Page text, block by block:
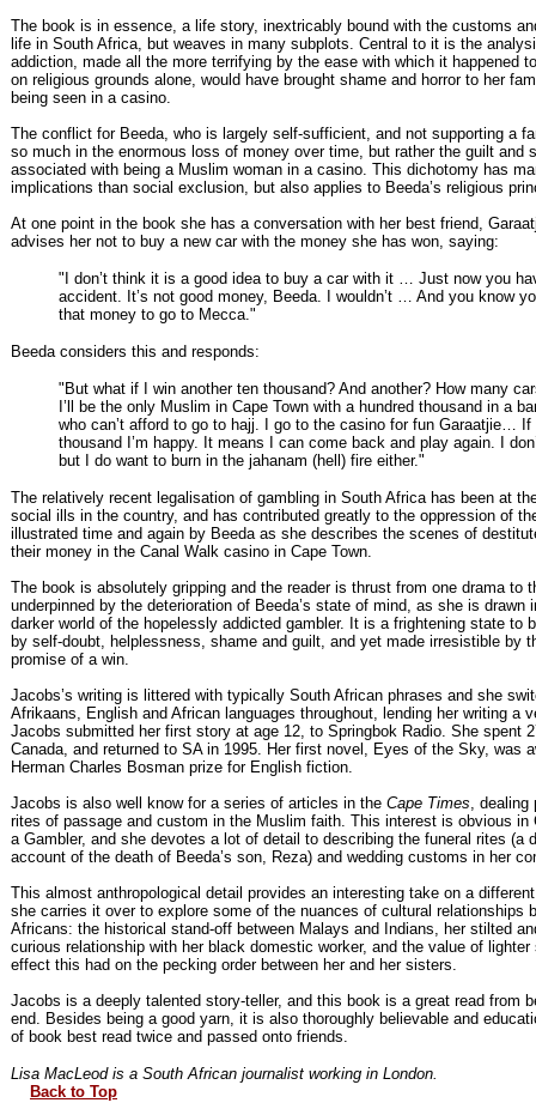
The book is in essence, a life story, inextricably bound with the customs
life in South Africa, but weaves in many subplots. Central to it is the
addiction, made all the more terrifying by the ease with which it happened
on religious grounds alone, would have brought shame and horror to her
being seen in a casino.
The conflict for Beeda, who is largely self-sufficient, and not supporting a
so much in the enormous loss of money over time, but rather the guilt and
associated with being a Muslim woman in a casino. This dichotomy has
implications than social exclusion, but also applies to Beeda’s religious
At one point in the book she has a conversation with her best friend,
advises her not to buy a new car with the money she has won, saying:
"I don’t think it is a good idea to buy a car with it … Just now you
accident. It’s not good money, Beeda. I wouldn’t … And you know
that money to go to Mecca."
Beeda considers this and responds:
"But what if I win another ten thousand? And another? How many
I’ll be the only Muslim in Cape Town with a hundred thousand in a
who can’t afford to go to hajj. I go to the casino for fun Garaatjie… If
thousand I’m happy. It means I can come back and play again. I
but I do want to burn in the jahanam (hell) fire either."
The relatively recent legalisation of gambling in South Africa has been at
social ills in the country, and has contributed greatly to the oppression of
illustrated time and again by Beeda as she describes the scenes of
their money in the Canal Walk casino in Cape Town.
The book is absolutely gripping and the reader is thrust from one drama to
underpinned by the deterioration of Beeda’s state of mind, as she is drawn
darker world of the hopelessly addicted gambler. It is a frightening state to
by self-doubt, helplessness, shame and guilt, and yet made irresistible by
promise of a win.
Jacobs’s writing is littered with typically South African phrases and she
Afrikaans, English and African languages throughout, lending her writing a
Jacobs submitted her first story at age 12, to Springbok Radio. She spent
Canada, and returned to SA in 1995. Her first novel, Eyes of the Sky, was
Herman Charles Bosman prize for English fiction.
Jacobs is also well know for a series of articles in the Cape Times ,
rites of passage and custom in the Muslim faith. This interest is obvious in
a Gambler, and she devotes a lot of detail to describing the funeral rites (a
account of the death of Beeda’s son, Reza) and wedding customs in her
This almost anthropological detail provides an interesting take on a
she carries it over to explore some of the nuances of cultural relationships
Africans: the historical stand-off between Malays and Indians, her stilted
curious relationship with her black domestic worker, and the value of lighter
effect this had on the pecking order between her and her sisters.
Jacobs is a deeply talented story-teller, and this book is a great read from
end. Besides being a good yarn, it is also thoroughly believable and
of book best read twice and passed onto friends.
Lisa MacLeod is a South African journalist working in London.
Back to Top